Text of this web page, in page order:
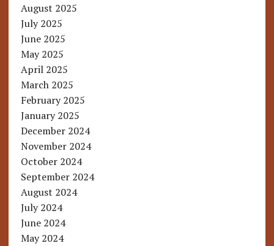
August 2025
July 2025
June 2025
May 2025
April 2025
March 2025
February 2025
January 2025
December 2024
November 2024
October 2024
September 2024
August 2024
July 2024
June 2024
May 2024